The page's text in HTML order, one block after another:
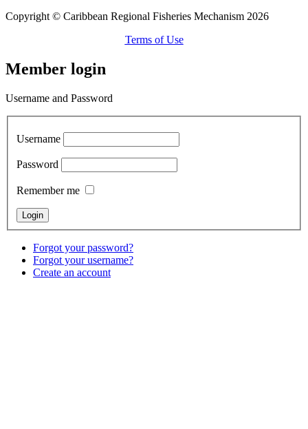
Copyright © Caribbean Regional Fisheries Mechanism 2026
Terms of Use
Member login
Username and Password
Username
Password
Remember me
Forgot your password?
Forgot your username?
Create an account